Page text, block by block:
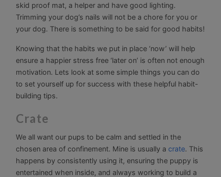
skid proof mat, a helper and have good lighting.
Trimming your dog’s nails will not be a chore for you or
your dog. There is something to be said for good habits!
Knowing that the habits we put in place ‘now’ will help
ensure a happier stress free ‘later on’ is often not enough
motivation. Lets look at some simple things you can do
to set yourself up for success with these helpful habit-
building tips.
Crate
We all want our pups to be calm and settled in the
chosen area of confinement. Mine is usually a crate. This
happens by consistently using it, ensuring the puppy is
entertained when inside, and always working to build a